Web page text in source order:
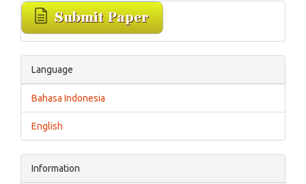
Language
Bahasa Indonesia
English
Information